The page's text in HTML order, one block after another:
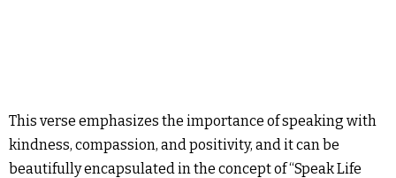
This verse emphasizes the importance of speaking with
kindness, compassion, and positivity, and it can be
beautifully encapsulated in the concept of “Speak Life